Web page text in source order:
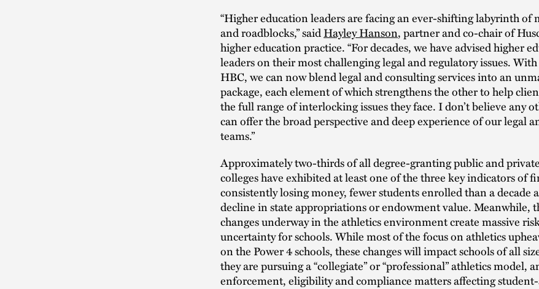
“Higher education leaders are facing an ever-shifting labyrinth of
and roadblocks,” saidHayley Hanson, partner and co-chair of
higher education practice. “For decades, we have advised higher
leaders on their most challenging legal and regulatory issues.
HBC, we can now blend legal and consulting services into an
package, each element of which strengthens the other to help
the full range of interlocking issues they face. I don’t believe any
can offer the broad perspective and deep experience of our legal
teams.”
Approximately two-thirds of all degree-granting public and
colleges have exhibited at least one of the three key indicators of
consistently losing money, fewer students enrolled than a decade
decline in state appropriations or endowment value. Meanwhile,
changes underway in the athletics environment create massive
uncertainty for schools. While most of the focus on athletics
on the Power 4 schools, these changes will impact schools of all
they are pursuing a “collegiate” or “professional” athletics model,
enforcement, eligibility and compliance matters affecting